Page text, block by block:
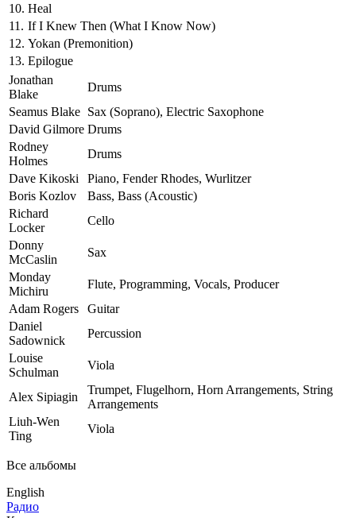
10. Heal
11. If I Knew Then (What I Know Now)
12. Yokan (Premonition)
13. Epilogue
Jonathan
Blake
Drums
Seamus Blake Sax (Soprano), Electric Saxophone
David Gilmore Drums
Rodney
Holmes
Drums
Dave Kikoski
Piano, Fender Rhodes, Wurlitzer
Boris Kozlov
Bass, Bass (Acoustic)
Richard
Locker
Cello
Donny
McCaslin
Sax
Monday
Michiru
Flute, Programming, Vocals, Producer
Adam Rogers
Guitar
Daniel
Sadownick
Percussion
Louise
Schulman
Viola
Alex Sipiagin
Trumpet, Flugelhorn, Horn Arrangements, String
Arrangements
Liuh-Wen
Ting
Viola
Все альбомы
English
Радио